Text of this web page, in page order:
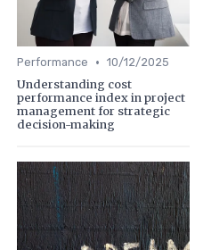
Performance • 10/12/2025
Understanding cost
performance index in project
management for strategic
decision-making